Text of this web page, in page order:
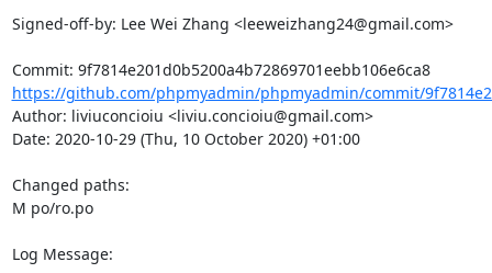
Signed-off-by: Lee Wei Zhang <leeweizhang24@gmail.com>
Commit: 9f7814e201d0b5200a4b72869701eebb106e6ca8
https://github.com/phpmyadmin/phpmyadmin/commit/
Author: liviuconcioiu <liviu.concioiu@gmail.com>
Date: 2020-10-29 (Thu, 10 October 2020) +01:00
Changed paths:
M po/ro.po
Log Message: